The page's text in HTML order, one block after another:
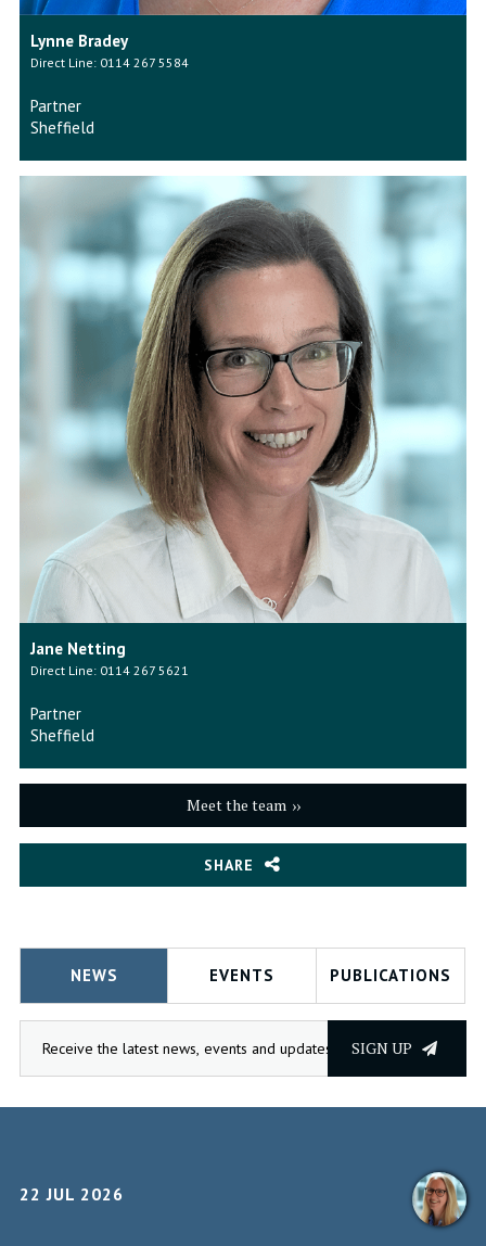
Lynne Bradey
Direct Line: 0114 267 5584
Partner
Sheffield
Jane Netting
Direct Line: 0114 267 5621
Partner
Sheffield
Meet the team
SHARE
NEWS EVENTS PUBLICATIONS
SIGN UP
22 JUL 2026